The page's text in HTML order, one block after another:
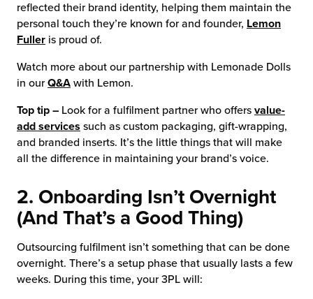
reflected their brand identity, helping them maintain the
personal touch they’re known for and founder, Lemon
Fuller is proud of.
Watch more about our partnership with Lemonade Dolls
in ourQ&A with Lemon.
Top tip – Look for a fulfilment partner who offers value-
add services such as custom packaging, gift-wrapping,
and branded inserts. It’s the little things that will make
all the difference in maintaining your brand’s voice.
2. Onboarding Isn’t Overnight
(And That’s a Good Thing)
Outsourcing fulfilment isn’t something that can be done
overnight. There’s a setup phase that usually lasts a few
weeks. During this time, your 3PL will: